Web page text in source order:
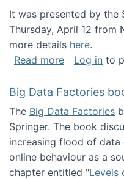
It was presented by the
Thursday, April 12 from
more details here.
Read moreabout
Log in to
Big Data Factories
The Big Data Factories
Springer. The book
increasing flood of
online behaviour as a
chapter entitled "Levels